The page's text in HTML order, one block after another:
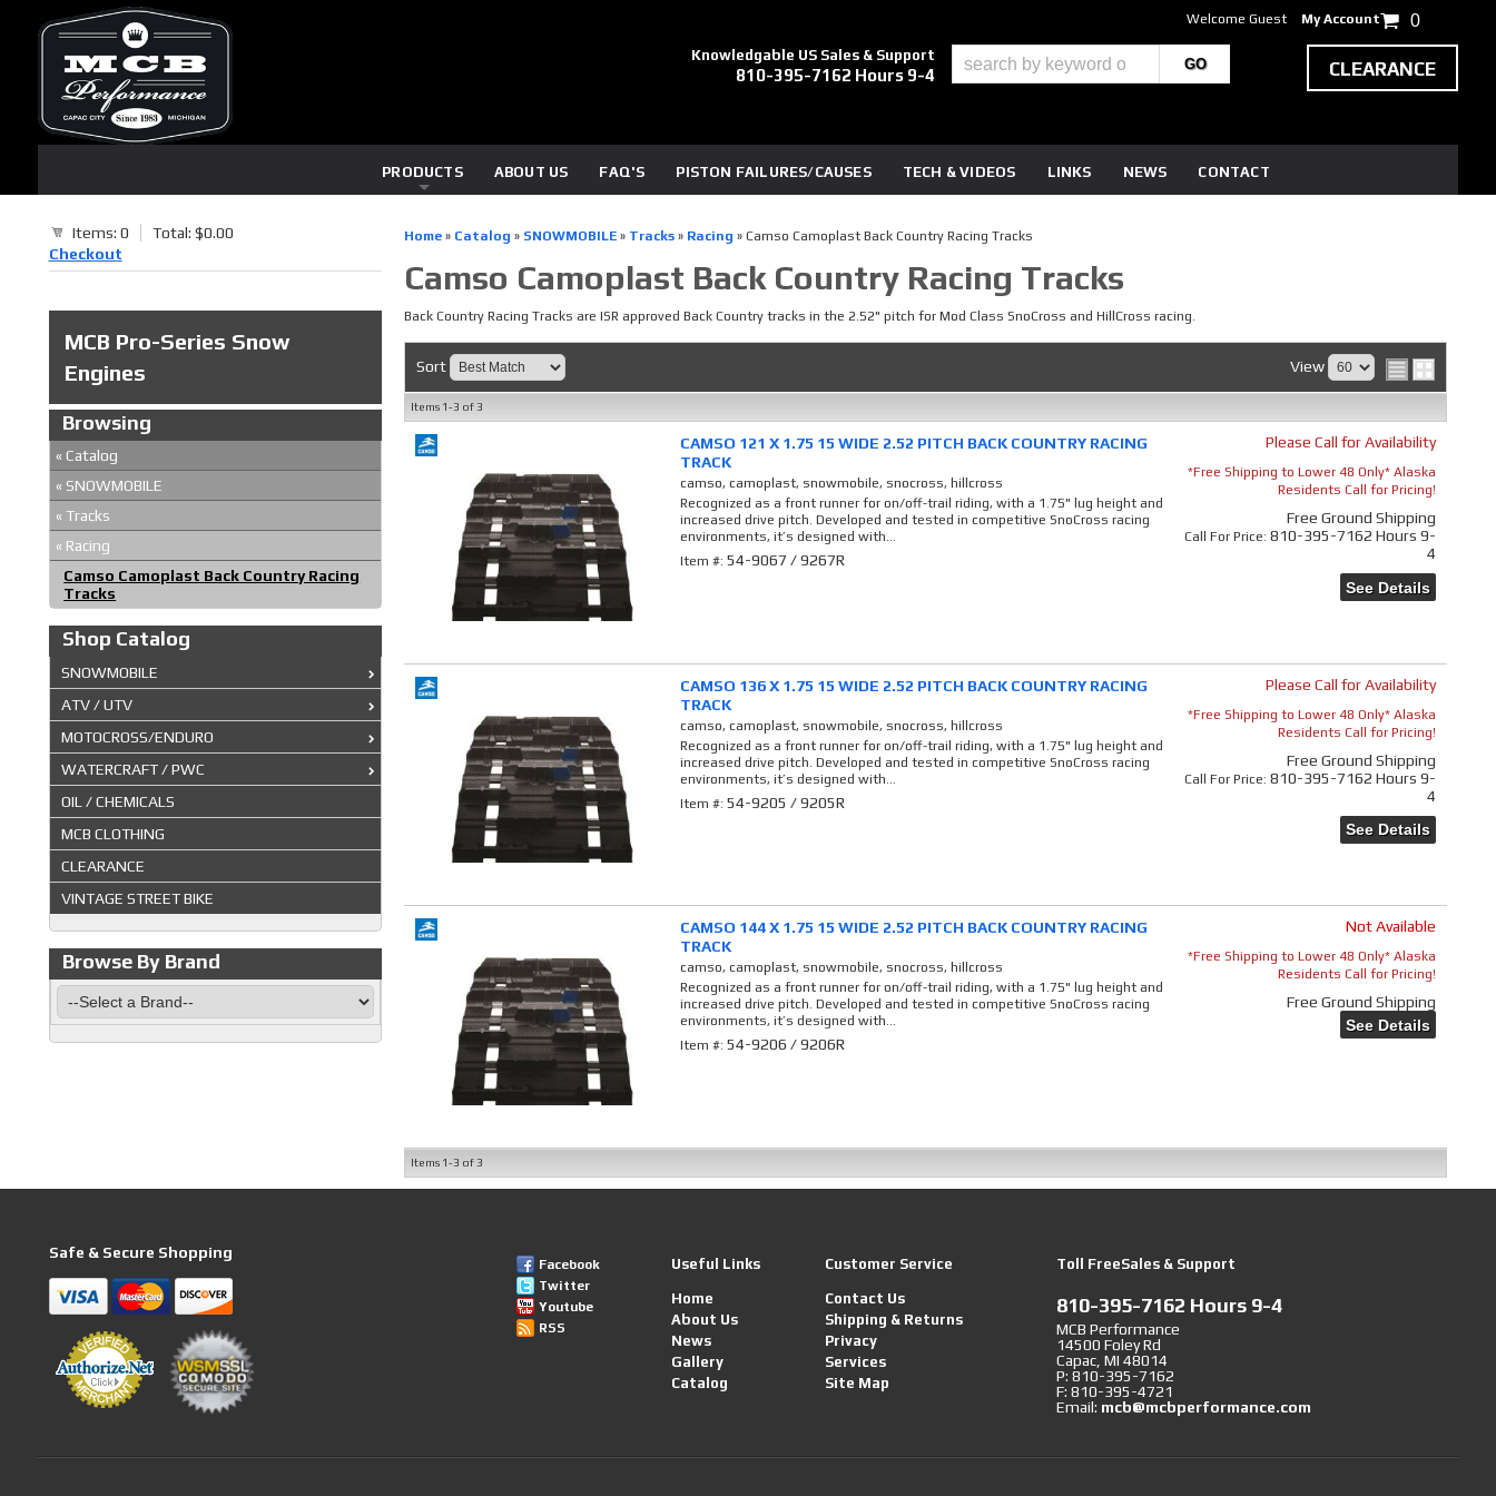
Knowledgable US Sales & Support
810-395-7162 Hours 9-4
PRODUCTS ABOUT US FAQ'S PISTON FAILURES/CAUSES TECH & VIDEOS LINKS NEWS CONTACT
Welcome Guest My Account 0
CLEARANCE
Home» Catalog » SNOWMOBILE» Tracks» Racing » Camso Camoplast Back Country Racing Tracks
Camso Camoplast Back Country Racing Tracks
Back Country Racing Tracks are ISR approved Back Country tracks in the 2.52" pitch for Mod Class SnoCross and HillCross racing.
Sort View
Items 1-3 of 3
CAMSO 121 X 1.75 15 WIDE 2.52 PITCH BACK COUNTRY RACING
TRACK
camso, camoplast, snowmobile, snocross, hillcross
Recognized as a front runner for on/off-trail riding, with a 1.75" lug height and
increased drive pitch. Developed and tested in competitive SnoCross racing
environments, it’s designed with...
Item #:54-9067 / 9267R
Please Call for Availability
*Free Shipping to Lower 48 Only* Alaska
Residents Call for Pricing!
Free Ground Shipping
Call For Price:810-395-7162 Hours 9-
4
See Details
CAMSO 136 X 1.75 15 WIDE 2.52 PITCH BACK COUNTRY RACING
TRACK
camso, camoplast, snowmobile, snocross, hillcross
Recognized as a front runner for on/off-trail riding, with a 1.75" lug height and
increased drive pitch. Developed and tested in competitive SnoCross racing
environments, it’s designed with...
Item #:54-9205 / 9205R
Please Call for Availability
*Free Shipping to Lower 48 Only* Alaska
Residents Call for Pricing!
Free Ground Shipping
Call For Price:810-395-7162 Hours 9-
4
See Details
CAMSO 144 X 1.75 15 WIDE 2.52 PITCH BACK COUNTRY RACING
TRACK
camso, camoplast, snowmobile, snocross, hillcross
Recognized as a front runner for on/off-trail riding, with a 1.75" lug height and
increased drive pitch. Developed and tested in competitive SnoCross racing
environments, it’s designed with...
Item #:54-9206 / 9206R
Not Available
*Free Shipping to Lower 48 Only* Alaska
Residents Call for Pricing!
Free Ground Shipping
See Details
Items 1-3 of 3
Items: 0
Total: $0.00
Checkout
MCB Pro-Series Snow
Engines
Browsing
« Catalog
« SNOWMOBILE
« Tracks
« Racing
Camso Camoplast Back Country Racing
Tracks
Shop Catalog
SNOWMOBILE
ATV / UTV
MOTOCROSS/ENDURO
WATERCRAFT / PWC
OIL / CHEMICALS
MCB CLOTHING
CLEARANCE
VINTAGE STREET BIKE
Browse By Brand
Safe & Secure Shopping
Facebook
Twitter
Youtube
RSS
Useful Links
Home
About Us
News
Gallery
Catalog
Customer Service
Contact Us
Shipping & Returns
Privacy
Services
Site Map
Toll FreeSales & Support
810-395-7162 Hours 9-4
MCB Performance
14500 Foley Rd
Capac, MI 48014
P: 810-395-7162
F: 810-395-4721
Email: mcb@mcbperformance.com